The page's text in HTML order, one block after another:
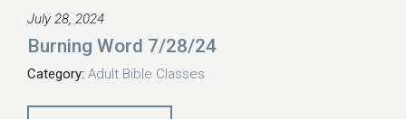
July 28, 2024
Burning Word 7/28/24
Category: Adult Bible Classes